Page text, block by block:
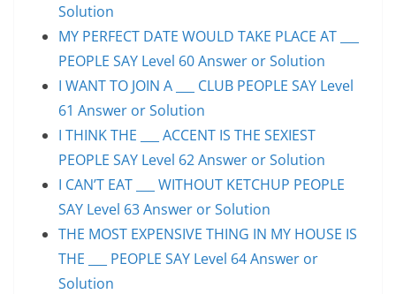
Solution
MY PERFECT DATE WOULD TAKE PLACE AT ___
PEOPLE SAY Level 60 Answer or Solution
I WANT TO JOIN A ___ CLUB PEOPLE SAY Level
61 Answer or Solution
I THINK THE ___ ACCENT IS THE SEXIEST
PEOPLE SAY Level 62 Answer or Solution
I CAN’T EAT ___ WITHOUT KETCHUP PEOPLE
SAY Level 63 Answer or Solution
THE MOST EXPENSIVE THING IN MY HOUSE IS
THE ___ PEOPLE SAY Level 64 Answer or
Solution